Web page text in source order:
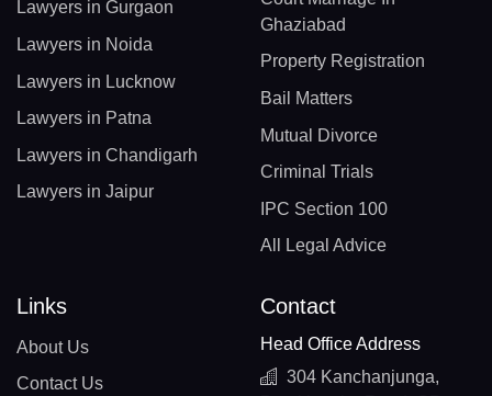
Lawyers in Gurgaon
Lawyers in Noida
Lawyers in Lucknow
Lawyers in Patna
Lawyers in Chandigarh
Lawyers in Jaipur
Ghaziabad
Property Registration
Bail Matters
Mutual Divorce
Criminal Trials
IPC Section 100
All Legal Advice
Links
About Us
Contact Us
Contact
Head Office Address
304 Kanchanjunga,